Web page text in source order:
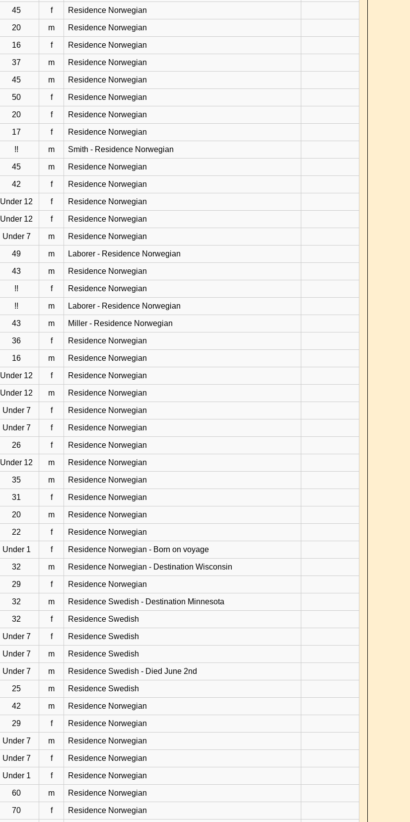
45 f Residence Norwegian
20 m Residence Norwegian
16 f Residence Norwegian
37 m Residence Norwegian
45 m Residence Norwegian
50 f Residence Norwegian
20 f Residence Norwegian
17 f Residence Norwegian
!! m Smith - Residence Norwegian
45 m Residence Norwegian
42 f Residence Norwegian
Under 12 f Residence Norwegian
Under 12 f Residence Norwegian
Under 7 m Residence Norwegian
49 m Laborer - Residence Norwegian
43 m Residence Norwegian
!! f Residence Norwegian
!! m Laborer - Residence Norwegian
43 m Miller - Residence Norwegian
36 f Residence Norwegian
16 m Residence Norwegian
Under 12 f Residence Norwegian
Under 12 m Residence Norwegian
Under 7 f Residence Norwegian
Under 7 f Residence Norwegian
26 f Residence Norwegian
Under 12 m Residence Norwegian
35 m Residence Norwegian
31 f Residence Norwegian
20 m Residence Norwegian
22 f Residence Norwegian
Under 1 f Residence Norwegian - Born on voyage
32 m Residence Norwegian - Destination Wisconsin
29 f Residence Norwegian
32 m Residence Swedish - Destination Minnesota
32 f Residence Swedish
Under 7 f Residence Swedish
Under 7 m Residence Swedish
Under 7 m Residence Swedish - Died June 2nd
25 m Residence Swedish
42 m Residence Norwegian
29 f Residence Norwegian
Under 7 m Residence Norwegian
Under 7 f Residence Norwegian
Under 1 f Residence Norwegian
60 m Residence Norwegian
70 f Residence Norwegian